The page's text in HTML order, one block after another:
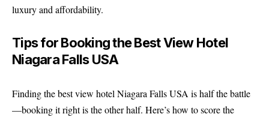
luxury and affordability.
Tips for Booking the Best View Hotel
Niagara Falls USA
Finding the best view hotel Niagara Falls USA is half the battle
—booking it right is the other half. Here’s how to score the